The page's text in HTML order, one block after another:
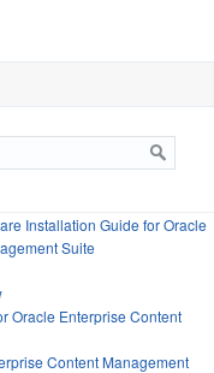
Installation Guide for Oracle
Suite
Oracle Enterprise Content
Content Management